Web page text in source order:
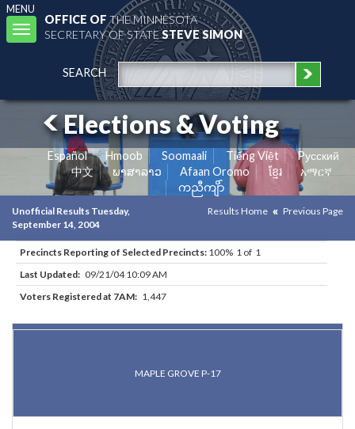
MENU
Toggle
navigation
OFFICE OFTHE MINNESOTA
SECRETARY OF STATESTEVE SIMON
SEARCH
Elections & Voting
Español Hmoob Soomaali Tiếng Việt
Pусский
中文
ພາສາລາວ Afaan Oromo ខ្មែរ
አማርኛ
ကညီကျိာ်
Unofficial Results Tuesday,
September 14, 2004
Results Home Previous Page
Precincts Reporting of Selected Precincts: 100% 1 of 1
Last Updated: 09/21/04 10:09 AM
Voters Registered at 7AM: 1,447
MAPLE GROVE P-17